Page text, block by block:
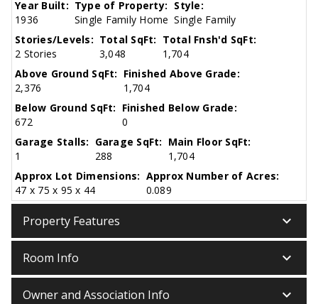
Year Built:
1936
Type of Property:
Single Family Home
Style:
Single Family
Stories/Levels:
2 Stories
Total SqFt:
3,048
Total Fnsh'd SqFt:
1,704
Above Ground SqFt:
2,376
Finished Above Grade:
1,704
Below Ground SqFt:
672
Finished Below Grade:
0
Garage Stalls:
1
Garage SqFt:
288
Main Floor SqFt:
1,704
Approx Lot Dimensions:
47 x 75 x 95 x 44
Approx Number of Acres:
0.089
Property Features keyboard_arrow_down
Room Info keyboard_arrow_down
Owner and Association Info keyboard_arrow_down